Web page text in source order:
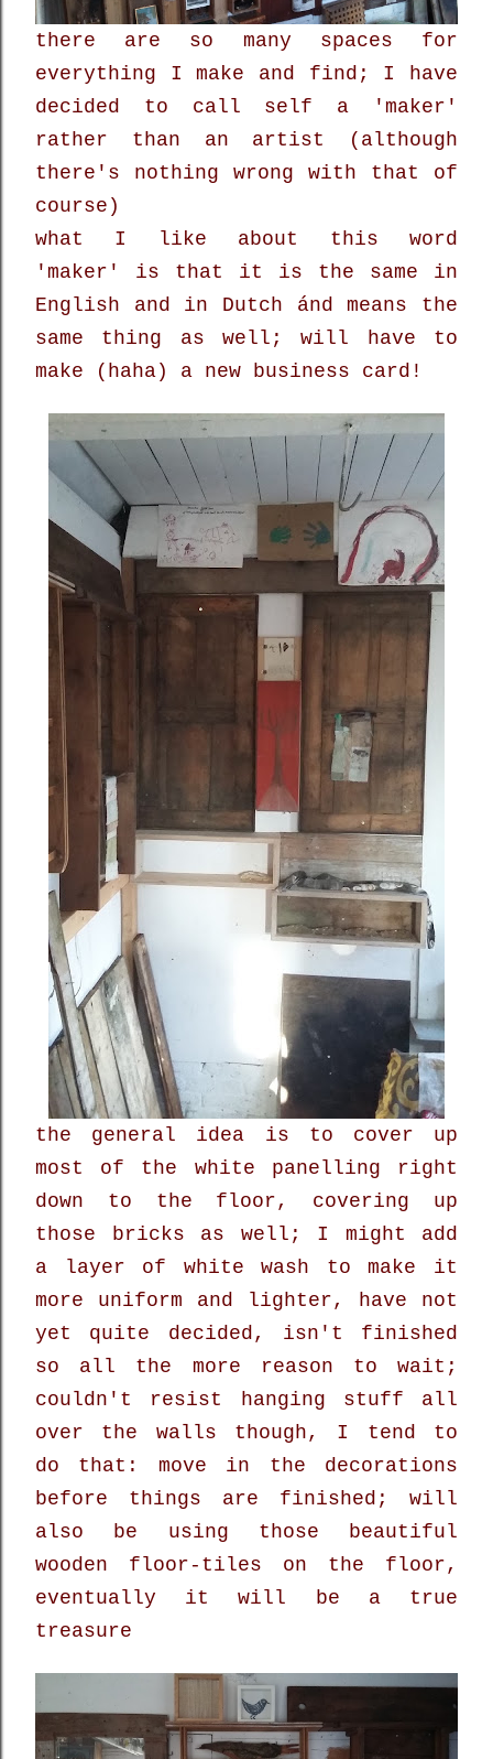
there are so many spaces for
everything I make and find; I have
decided to call self a 'maker'
rather than an artist (although
there's nothing wrong with that of
course)
what I like about this word
'maker' is that it is the same in
English and in Dutch ánd means the
same thing as well; will have to
make (haha) a new business card!
the general idea is to cover up
most of the white panelling right
down to the floor, covering up
those bricks as well; I might add
a layer of white wash to make it
more uniform and lighter, have not
yet quite decided, isn't finished
so all the more reason to wait;
couldn't resist hanging stuff all
over the walls though, I tend to
do that: move in the decorations
before things are finished; will
also be using those beautiful
wooden floor-tiles on the floor,
eventually it will be a true
treasure